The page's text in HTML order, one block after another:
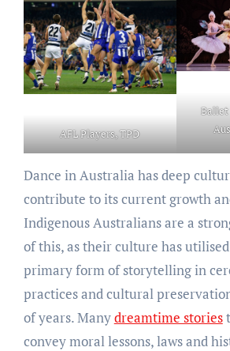
AFL Players, TPD
Ballet
Dance in Australia has deep
contribute to its current growth
Indigenous Australians are a
of this, as their culture has utilised
primary form of storytelling in
practices and cultural
of years. Manydreamtime stories
convey moral lessons, laws and